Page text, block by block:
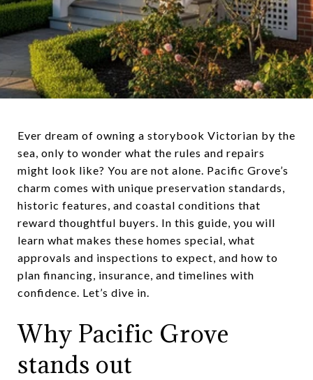
Ever dream of owning a storybook Victorian by the
sea, only to wonder what the rules and repairs
might look like? You are not alone. Pacific Grove’s
charm comes with unique preservation standards,
historic features, and coastal conditions that
reward thoughtful buyers. In this guide, you will
learn what makes these homes special, what
approvals and inspections to expect, and how to
plan financing, insurance, and timelines with
confidence. Let’s dive in.
Why Pacific Grove
stands out